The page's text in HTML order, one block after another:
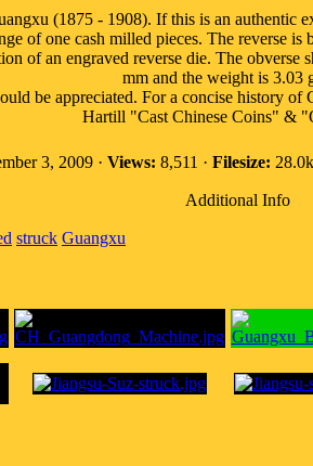
(1875 - 1908). If this is an authentic
of one cash milled pieces. The reverse
of an engraved reverse die. The obverse
mm and the weight is 3.03
be appreciated. For a concise history
Hartill "Cast Chinese Coins" &
3, 2009 · Views: 8,511 · Filesize:
Additional Info
struck Guangxu